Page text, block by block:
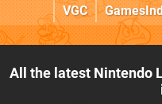
VGC
All the latest Nintendo